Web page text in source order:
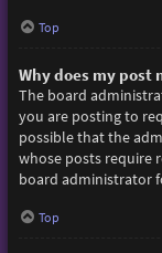
Top
Why does my post
The board
you are posting to
possible that the
whose posts require
board administrator
Top